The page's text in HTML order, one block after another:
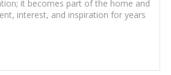
it becomes part of the home and
interest, and inspiration for years